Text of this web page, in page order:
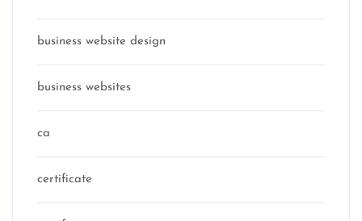
business website design
business websites
ca
certificate